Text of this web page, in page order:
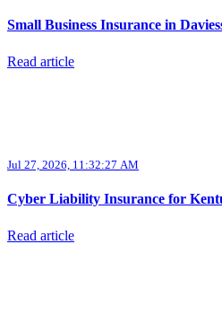
Small Business Insurance in
Read article
Jul 27, 2026, 11:32:27 AM
Cyber Liability Insurance for
Read article